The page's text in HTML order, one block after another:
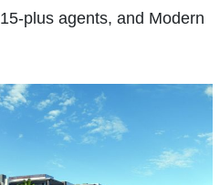
plus agents, and Modern